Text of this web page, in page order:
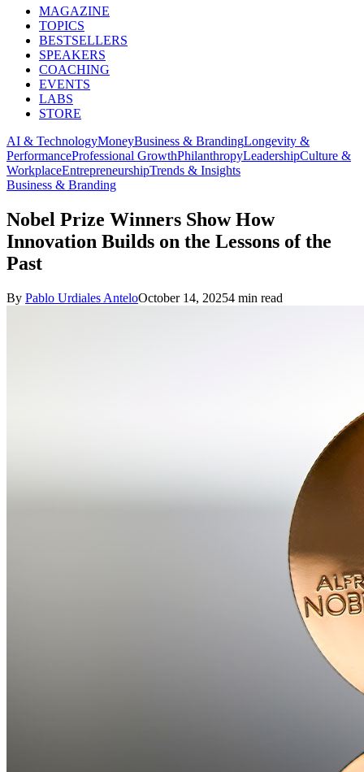
MAGAZINE
TOPICS
BESTSELLERS
SPEAKERS
COACHING
EVENTS
LABS
STORE
AI & TechnologyMoneyBusiness & BrandingLongevity &
PerformanceProfessional GrowthPhilanthropyLeadershipCulture &
WorkplaceEntrepreneurshipTrends & Insights
Business & Branding
Nobel Prize Winners Show How
Innovation Builds on the Lessons of the
Past
By Pablo Urdiales AnteloOctober 14, 20254 min read